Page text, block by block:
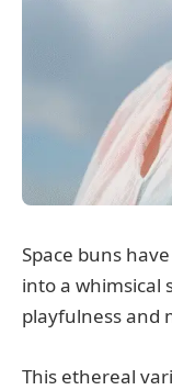
Space buns
into a whimsical
playfulness and
This ethereal